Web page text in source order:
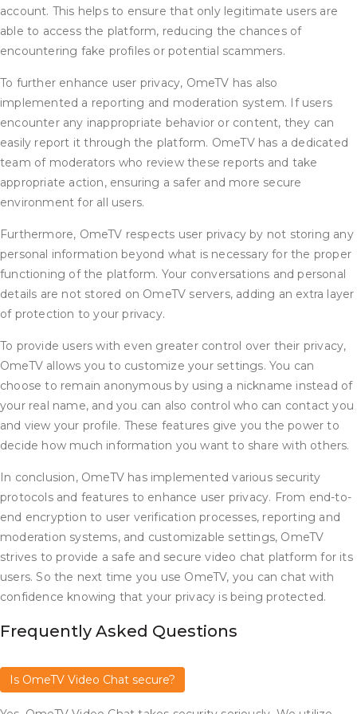
account. This helps to ensure that only legitimate users are
able to access the platform, reducing the chances of
encountering fake profiles or potential scammers.
To further enhance user privacy, OmeTV has also
implemented a reporting and moderation system. If users
encounter any inappropriate behavior or content, they can
easily report it through the platform. OmeTV has a dedicated
team of moderators who review these reports and take
appropriate action, ensuring a safer and more secure
environment for all users.
Furthermore, OmeTV respects user privacy by not storing any
personal information beyond what is necessary for the proper
functioning of the platform. Your conversations and personal
details are not stored on OmeTV servers, adding an extra layer
of protection to your privacy.
To provide users with even greater control over their privacy,
OmeTV allows you to customize your settings. You can
choose to remain anonymous by using a nickname instead of
your real name, and you can also control who can contact you
and view your profile. These features give you the power to
decide how much information you want to share with others.
In conclusion, OmeTV has implemented various security
protocols and features to enhance user privacy. From end-to-
end encryption to user verification processes, reporting and
moderation systems, and customizable settings, OmeTV
strives to provide a safe and secure video chat platform for its
users. So the next time you use OmeTV, you can chat with
confidence knowing that your privacy is being protected.
Frequently Asked Questions
Is OmeTV Video Chat secure?